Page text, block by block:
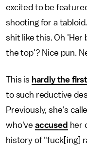
excited to be
shooting for a
shit like this. Oh
the top'? Nice pun.
This is hardly the
to such reductive
Previously, she's
who've accused her
history of "fuck[ing]